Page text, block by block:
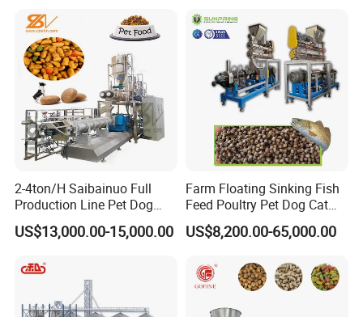
2-4ton/H Saibainuo Full
Production Line Pet Dog
Food Extruder
US$13,000.00-15,000.00
Farm Floating Sinking Fish
Feed Poultry Pet Dog Cat
Chicken Animal Food Pellet
Extruder Making Machine
Equipment Production
Processing Line
US$8,200.00-65,000.00